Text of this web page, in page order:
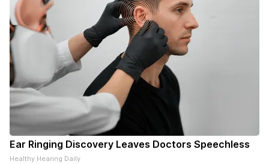
Ear Ringing Discovery Leaves Doctors Speechless
Healthy Hearing Daily